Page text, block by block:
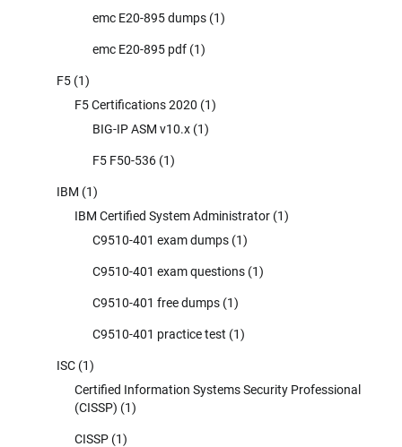
emc E20-895 dumps (1)
emc E20-895 pdf (1)
F5 (1)
F5 Certifications 2020 (1)
BIG-IP ASM v10.x (1)
F5 F50-536 (1)
IBM (1)
IBM Certified System Administrator (1)
C9510-401 exam dumps (1)
C9510-401 exam questions (1)
C9510-401 free dumps (1)
C9510-401 practice test (1)
ISC (1)
Certified Information Systems Security Professional
(CISSP) (1)
CISSP (1)